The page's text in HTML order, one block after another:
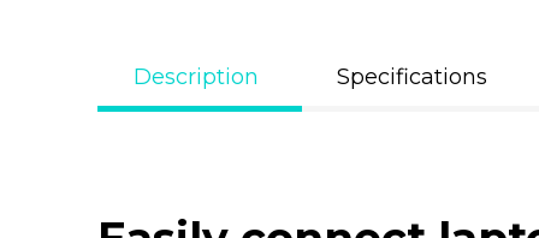
Description Specifications